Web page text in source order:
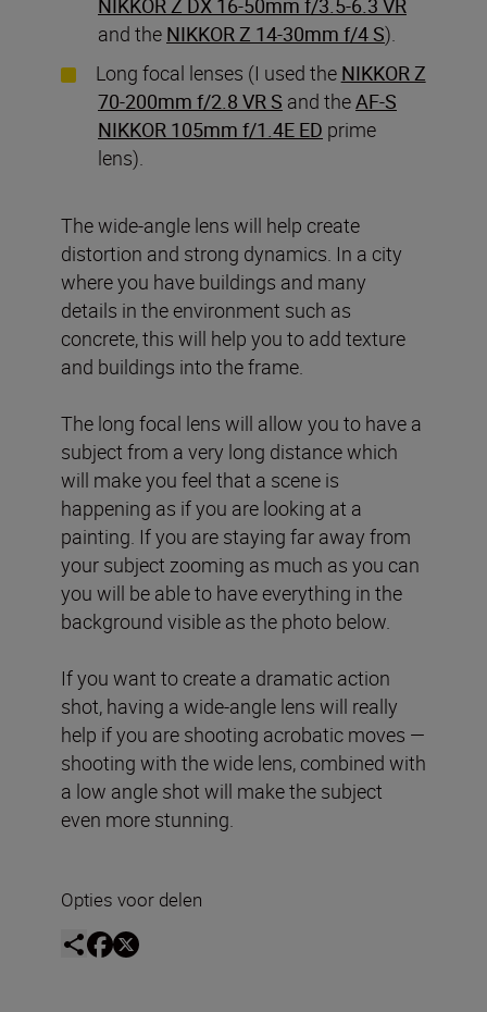
NIKKOR Z DX 16-50mm f/3.5-6.3 VR
and the NIKKOR Z 14-30mm f/4 S).
Long focal lenses (I used the NIKKOR Z
70-200mm f/2.8 VR S and theAF-S
NIKKOR 105mm f/1.4E ED prime
lens).
The wide-angle lens will help create
distortion and strong dynamics. In a city
where you have buildings and many
details in the environment such as
concrete, this will help you to add texture
and buildings into the frame.
The long focal lens will allow you to have a
subject from a very long distance which
will make you feel that a scene is
happening as if you are looking at a
painting. If you are staying far away from
your subject zooming as much as you can
you will be able to have everything in the
background visible as the photo below.
If you want to create a dramatic action
shot, having a wide-angle lens will really
help if you are shooting acrobatic moves —
shooting with the wide lens, combined with
a low angle shot will make the subject
even more stunning.
Opties voor delen